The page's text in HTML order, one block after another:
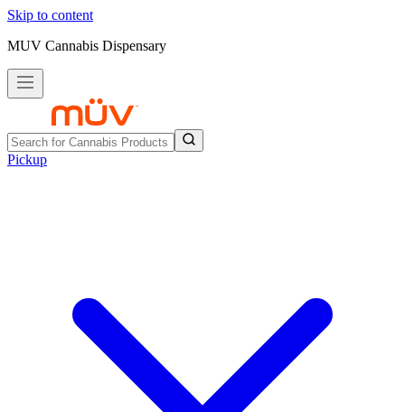
Skip to content
MUV Cannabis Dispensary
Pickup